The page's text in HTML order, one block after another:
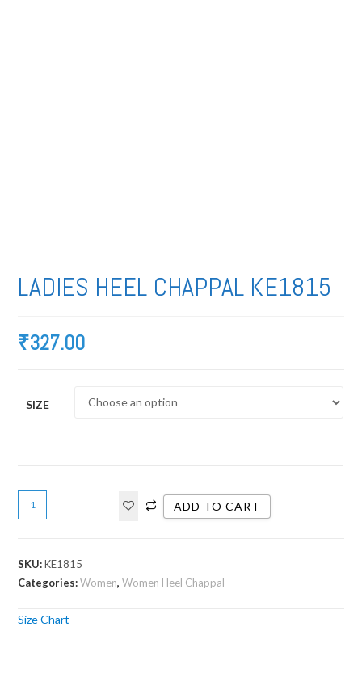
LADIES HEEL CHAPPAL KE1815
₹327.00
SIZE
ADD TO CART
SKU:KE1815
Categories:Women,Women Heel Chappal
Size Chart